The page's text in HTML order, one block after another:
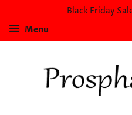
Black Friday
Menu